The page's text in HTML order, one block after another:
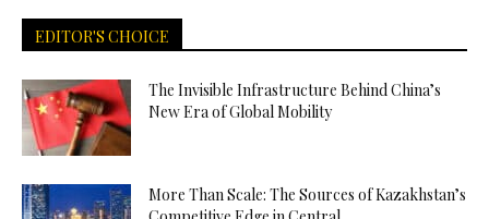
EDITOR'S CHOICE
The Invisible Infrastructure Behind China’s
New Era of Global Mobility
More Than Scale: The Sources of Kazakhstan’s